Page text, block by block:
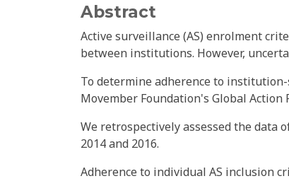
Abstract
Active surveillance (AS) enrolment
between institutions. However,
To determine adherence to
Movember Foundation's Global Action
We retrospectively assessed the data
2014 and 2016.
Adherence to individual AS inclusion